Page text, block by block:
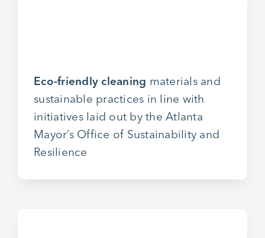
Eco-friendly cleaning materials and
sustainable practices in line with
initiatives laid out by the Atlanta
Mayor’s Office of Sustainability and
Resilience